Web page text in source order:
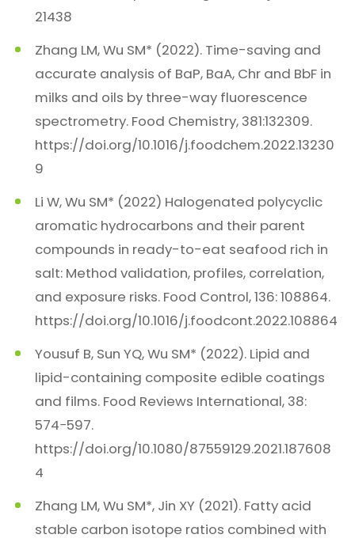
21438
Zhang LM, Wu SM* (2022). Time-saving and
accurate analysis of BaP, BaA, Chr and BbF in
milks and oils by three-way fluorescence
spectrometry. Food Chemistry, 381:132309.
https://doi.org/10.1016/j.foodchem.2022.13230
9
Li W, Wu SM* (2022) Halogenated polycyclic
aromatic hydrocarbons and their parent
compounds in ready-to-eat seafood rich in
salt: Method validation, profiles, correlation,
and exposure risks. Food Control, 136: 108864.
https://doi.org/10.1016/j.foodcont.2022.108864
Yousuf B, Sun YQ, Wu SM* (2022). Lipid and
lipid-containing composite edible coatings
and films. Food Reviews International, 38:
574−597.
https://doi.org/10.1080/87559129.2021.187608
4
Zhang LM, Wu SM*, Jin XY (2021). Fatty acid
stable carbon isotope ratios combined with